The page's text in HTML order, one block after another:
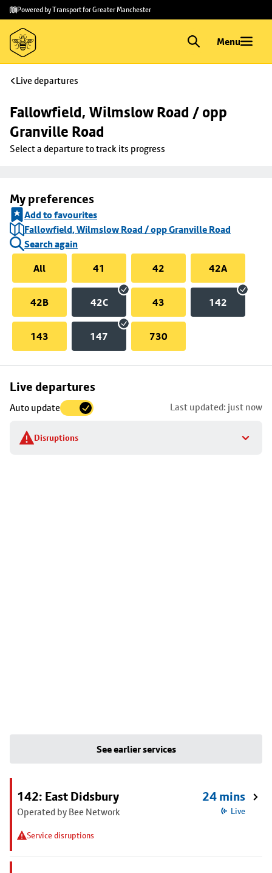
Skip to
main
content
Skip
to
footer
Powered by Transport for Greater Manchester
Menu
Live departures
Fallowfield, Wilmslow Road / opp
Granville Road
Select a departure to track its progress
My preferences
Add to favourites
Fallowfield, Wilmslow Road / opp Granville Road
Search again
All
41 42 42A
42B 42C 43 142
143 147 730
Live departures
Auto update Last updated: just now
Disruptions
Skip
to
stop
details
See earlier services
142: East Didsbury
Operated by Bee Network
Service disruptions
24 mins
Live